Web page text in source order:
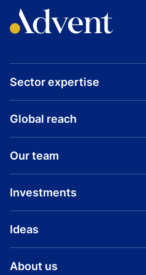
Sector expertise
Global reach
Our team
Investments
Ideas
About us